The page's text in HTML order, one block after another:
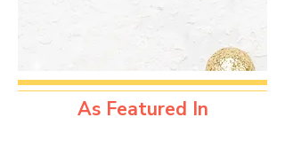
As Featured In